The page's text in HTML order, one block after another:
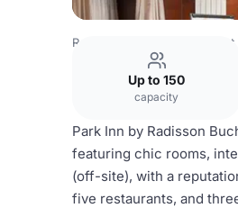
Romania Venues Bucharest
Up to 150
capacity
Park Inn by Radisson
featuring chic rooms,
(off-site), with a
five restaurants, and